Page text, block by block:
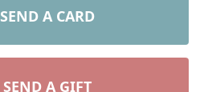
SEND A CARD
SEND A GIFT